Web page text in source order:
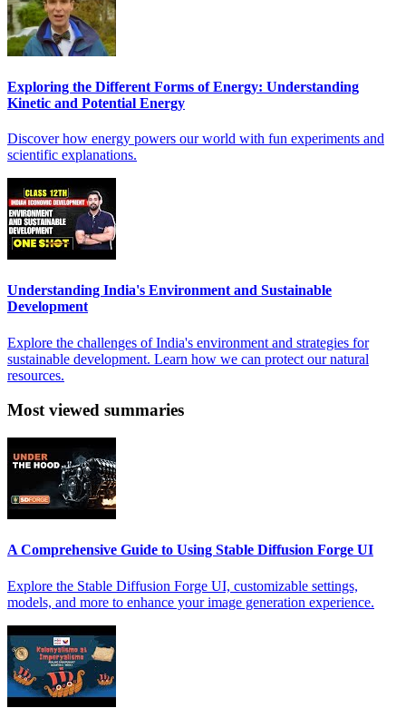
Exploring the Different Forms of Energy: Understanding
Kinetic and Potential Energy
Discover how energy powers our world with fun experiments and
scientific explanations.
Understanding India's Environment and Sustainable
Development
Explore the challenges of India's environment and strategies for
sustainable development. Learn how we can protect our natural
resources.
Most viewed summaries
A Comprehensive Guide to Using Stable Diffusion Forge UI
Explore the Stable Diffusion Forge UI, customizable settings,
models, and more to enhance your image generation experience.